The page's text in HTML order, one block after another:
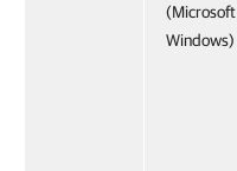
(Microsoft
Windows)